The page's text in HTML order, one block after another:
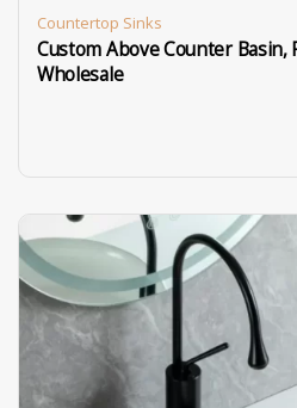
Countertop Sinks
Custom Above Counter Basin,
Wholesale